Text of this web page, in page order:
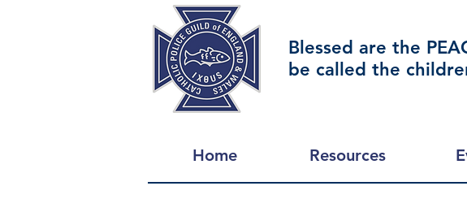
Blessed are the
be called the
Home Resources